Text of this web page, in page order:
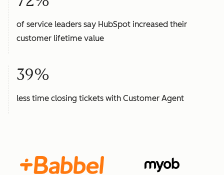
of service leaders say HubSpot increased their
customer lifetime value
39%
less time closing tickets with Customer Agent